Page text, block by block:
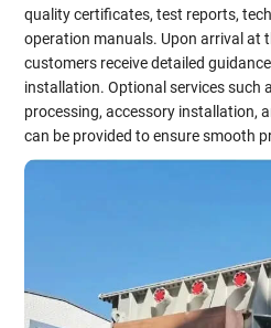
quality certificates, test reports,
operation manuals. Upon arrival at
customers receive detailed
installation. Optional services such
processing, accessory installation,
can be provided to ensure smooth